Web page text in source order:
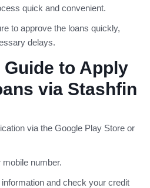
quick and convenient.
to approve the loans quickly,
delays.
to Apply
via Stashfin
via the Google Play Store or
number.
and check your credit